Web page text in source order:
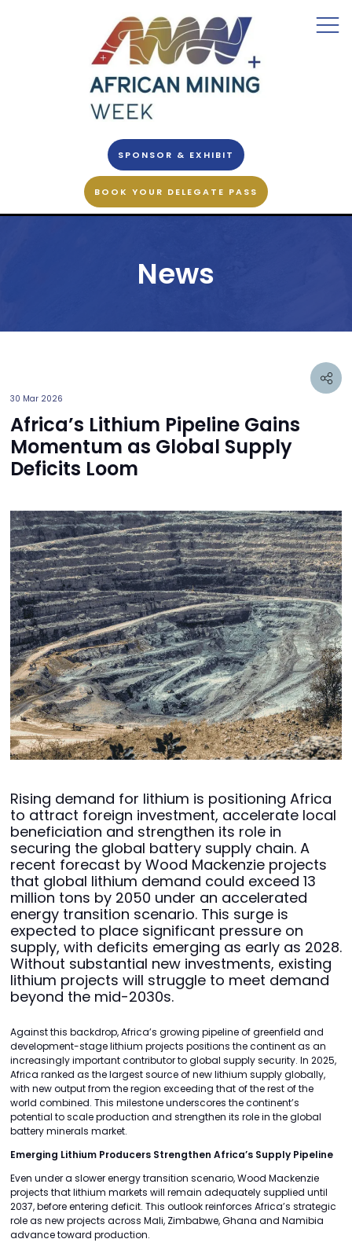
SPONSOR & EXHIBIT
BOOK YOUR DELEGATE PASS
News
30 Mar 2026
Africa’s Lithium Pipeline Gains
Momentum as Global Supply
Deficits Loom
Rising demand for lithium is positioning Africa
to attract foreign investment, accelerate local
beneficiation and strengthen its role in
securing the global battery supply chain. A
recent forecast by Wood Mackenzie projects
that global lithium demand could exceed 13
million tons by 2050 under an accelerated
energy transition scenario. This surge is
expected to place significant pressure on
supply, with deficits emerging as early as 2028.
Without substantial new investments, existing
lithium projects will struggle to meet demand
beyond the mid-2030s.
Against this backdrop, Africa’s growing pipeline of greenfield and
development-stage lithium projects positions the continent as an
increasingly important contributor to global supply security. In 2025,
Africa ranked as the largest source of new lithium supply globally,
with new output from the region exceeding that of the rest of the
world combined. This milestone underscores the continent’s
potential to scale production and strengthen its role in the global
battery minerals market.
Emerging Lithium Producers Strengthen Africa’s Supply Pipeline
Even under a slower energy transition scenario, Wood Mackenzie
projects that lithium markets will remain adequately supplied until
2037, before entering deficit. This outlook reinforces Africa’s strategic
role as new projects across Mali, Zimbabwe, Ghana and Namibia
advance toward production.